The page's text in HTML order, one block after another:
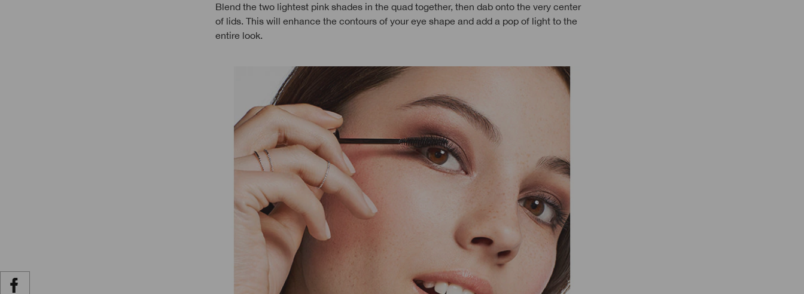
Blend the two lightest pink shades in the quad together, then dab onto the very center
of lids. This will enhance the contours of your eye shape and add a pop of light to the
entire look.